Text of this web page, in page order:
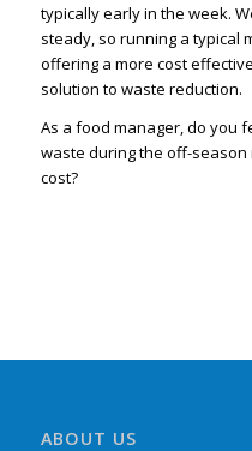
typically early in the week.
steady, so running a typical
offering a more cost
solution to waste reduction.
As a food manager, do you
waste during the off-
cost?
ABOUT US